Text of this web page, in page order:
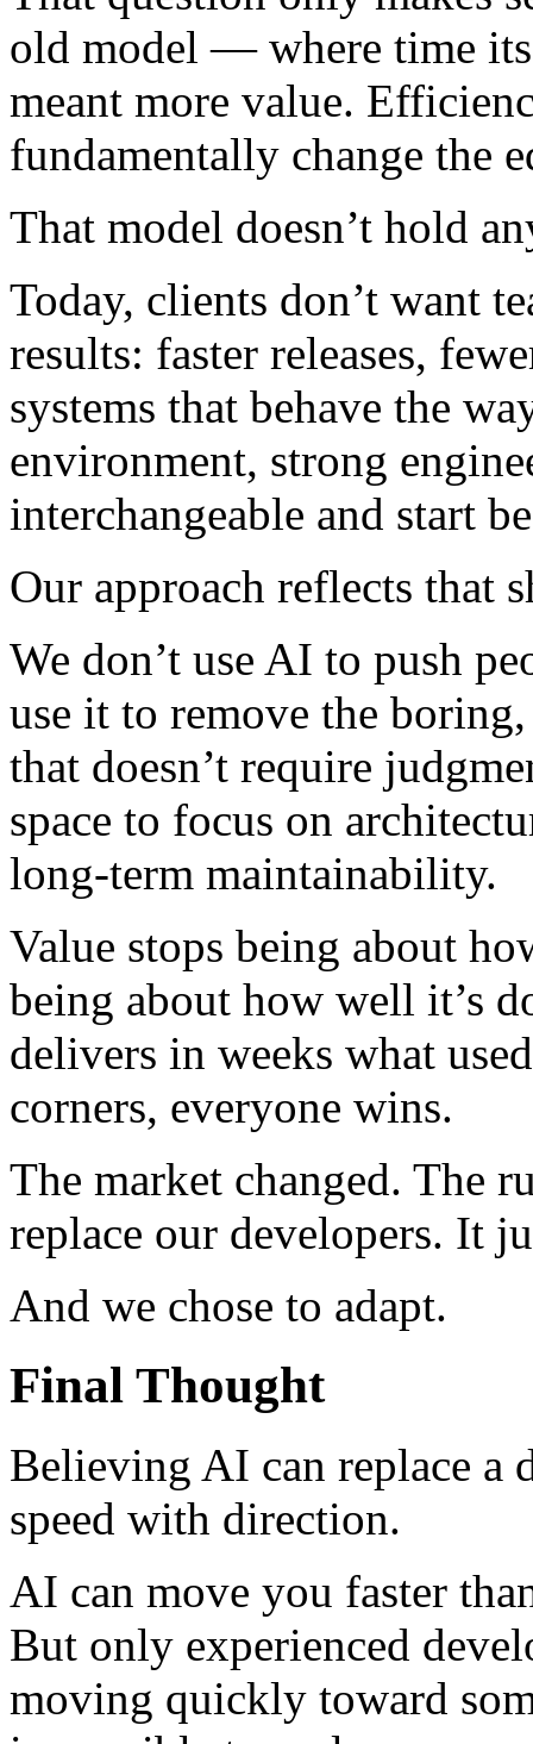
old model — where time
meant more value.
fundamentally change the
That model doesn’t hold
Today, clients don’t want
results: faster releases,
systems that behave the
environment, strong
interchangeable and start
Our approach reflects that
We don’t use AI to push
use it to remove the
that doesn’t require
space to focus on
long-term maintainability.
Value stops being about
being about how well it’s
delivers in weeks what
corners, everyone wins.
The market changed. The
replace our developers. It
And we chose to adapt.
Final Thought
Believing AI can replace a
speed with direction.
AI can move you faster
But only experienced
moving quickly toward